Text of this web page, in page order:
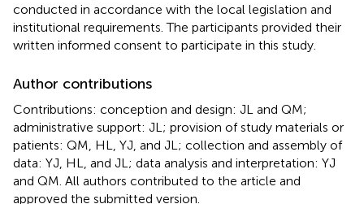
conducted in accordance with the local legislation and
institutional requirements. The participants provided their
written informed consent to participate in this study.
Author contributions
Contributions: conception and design: JL and QM;
administrative support: JL; provision of study materials or
patients: QM, HL, YJ, and JL; collection and assembly of
data: YJ, HL, and JL; data analysis and interpretation: YJ
and QM. All authors contributed to the article and
approved the submitted version.